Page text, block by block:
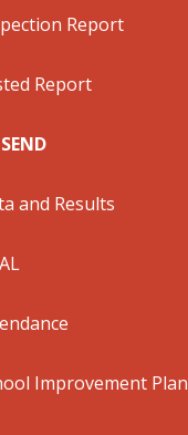
Report
Report
SEND
and Results
Improvement Plan